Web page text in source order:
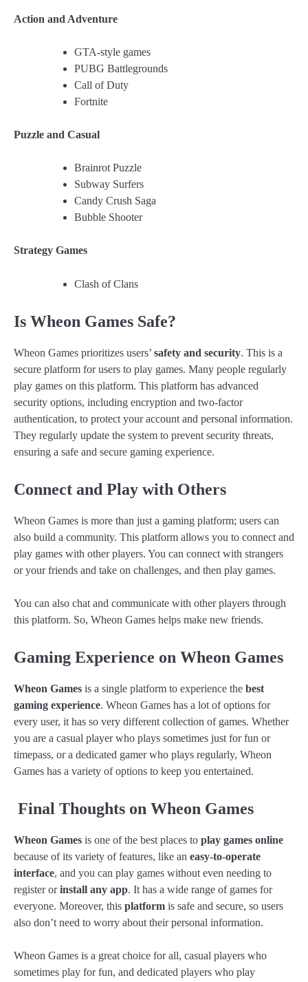
Action and Adventure
GTA-style games
PUBG Battlegrounds
Call of Duty
Fortnite
Puzzle and Casual
Brainrot Puzzle
Subway Surfers
Candy Crush Saga
Bubble Shooter
Strategy Games
Clash of Clans
Is Wheon Games Safe?
Wheon Games prioritizes users’ safety and security. This is a
secure platform for users to play games. Many people regularly
play games on this platform. This platform has advanced
security options, including encryption and two-factor
authentication, to protect your account and personal information.
They regularly update the system to prevent security threats,
ensuring a safe and secure gaming experience.
Connect and Play with Others
Wheon Games is more than just a gaming platform; users can
also build a community. This platform allows you to connect and
play games with other players. You can connect with strangers
or your friends and take on challenges, and then play games.
You can also chat and communicate with other players through
this platform. So, Wheon Games helps make new friends.
Gaming Experience on Wheon Games
Wheon Games is a single platform to experience the best
gaming experience. Wheon Games has a lot of options for
every user, it has so very different collection of games. Whether
you are a casual player who plays sometimes just for fun or
timepass, or a dedicated gamer who plays regularly, Wheon
Games has a variety of options to keep you entertained.
Final Thoughts on Wheon Games
Wheon Games is one of the best places to play games online
because of its variety of features, like an easy-to-operate
interface, and you can play games without even needing to
register orinstall any app. It has a wide range of games for
everyone. Moreover, this platform is safe and secure, so users
also don’t need to worry about their personal information.
Wheon Games is a great choice for all, casual players who
sometimes play for fun, and dedicated players who play